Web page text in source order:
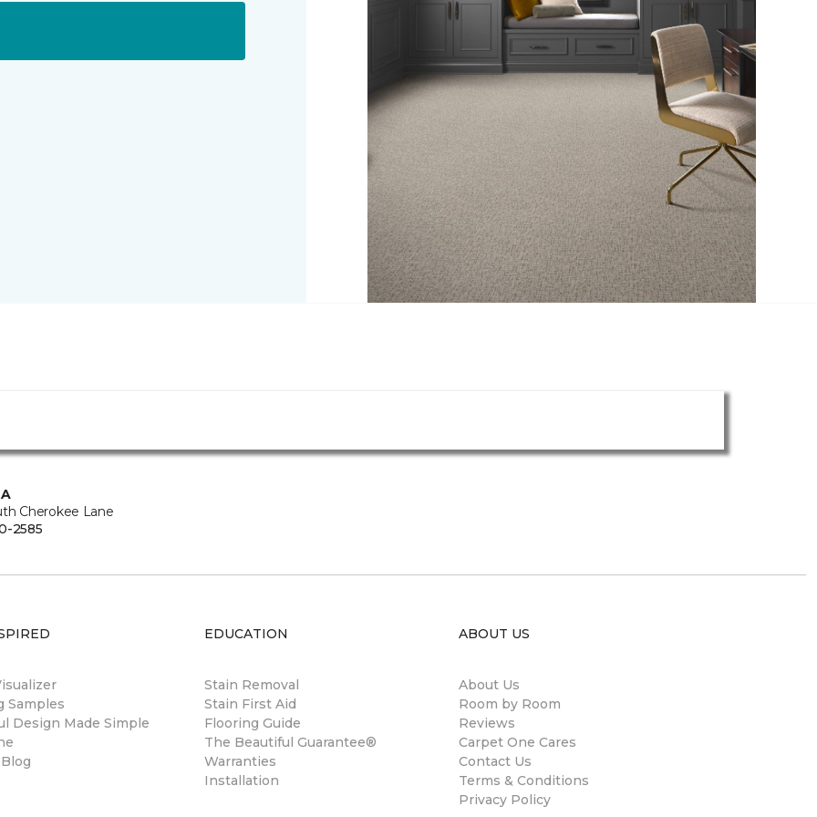
Cherokee Lane
2585
Samples
Design Made Simple
EDUCATION
Stain Removal
Stain First Aid
Flooring Guide
The Beautiful Guarantee®
Warranties
Installation
ABOUT US
About Us
Room by Room
Reviews
Carpet One Cares
Contact Us
Terms & Conditions
Privacy Policy